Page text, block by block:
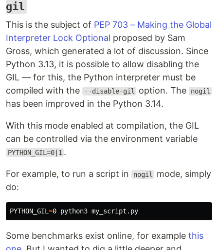
gil
This is the subject of PEP 703 – Making the Global
Interpreter Lock Optional proposed by Sam
Gross, which generated a lot of discussion. Since
Python 3.13, it is possible to allow disabling the
GIL — for this, the Python interpreter must be
compiled with the
--disable-gil option. The nogil
has been improved in the Python 3.14.
With this mode enabled at compilation, the GIL
can be controlled via the environment variable
PYTHON_GIL=0|1 .
For example, to run a script in nogil
mode, simply
do:
PYTHON_GIL =
Some benchmarks exist online, for example this